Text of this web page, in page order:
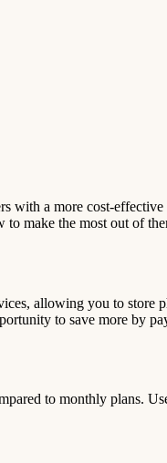
a more cost-
to make the most out of
allowing you to store
to save more by
to monthly plans.